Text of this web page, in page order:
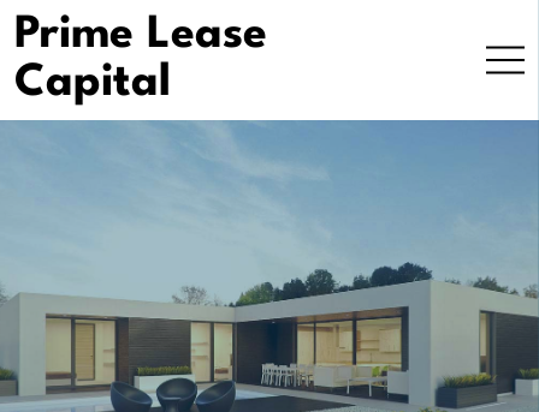
Skip
to
content
Prime Lease
Capital